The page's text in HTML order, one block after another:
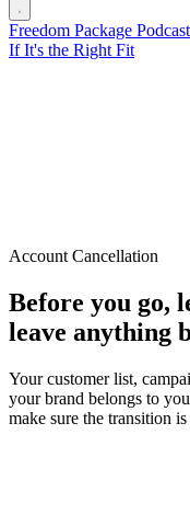
Freedom Package Podcast
If It's the Right Fit
Account Cancellation
Before you go,
leave anything
Your customer list,
your brand belongs to
make sure the transition is